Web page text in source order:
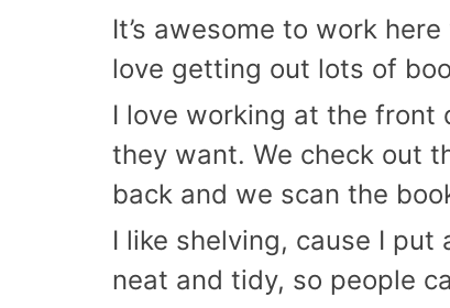
It’s awesome to work
love getting out lots of
I love working at the front
they want. We check out
back and we scan the
I like shelving, cause I
neat and tidy, so people